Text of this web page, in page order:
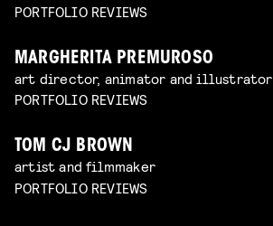
PORTFOLIO REVIEWS
MARGHERITA PREMUROSO
art director, animator and illustrator
PORTFOLIO REVIEWS
TOM CJ BROWN
artist and filmmaker
PORTFOLIO REVIEWS